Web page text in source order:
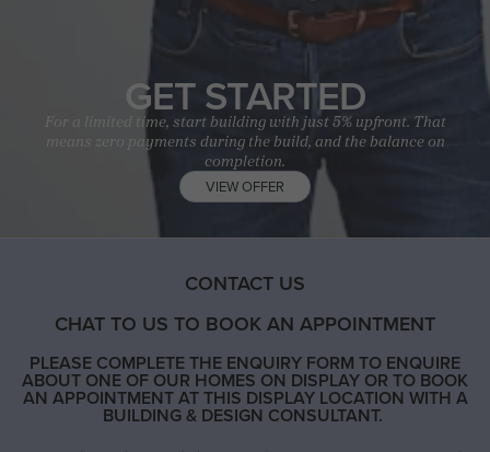
GET STARTED
For a limited time, start building with just 5% upfront. That
means zero payments during the build, and the balance on
completion.
VIEW OFFER
CONTACT US
CHAT TO US TO BOOK AN APPOINTMENT
PLEASE COMPLETE THE ENQUIRY FORM TO ENQUIRE
ABOUT ONE OF OUR HOMES ON DISPLAY OR TO BOOK
AN APPOINTMENT AT THIS DISPLAY LOCATION WITH A
BUILDING & DESIGN CONSULTANT.